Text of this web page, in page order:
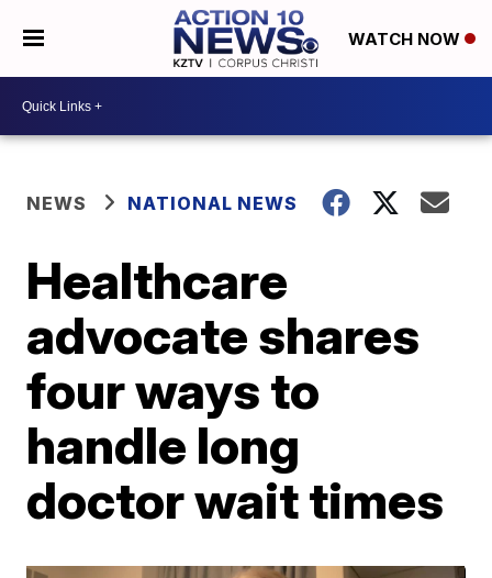
WATCH NOW
NEWS NATIONAL NEWS
Healthcare
advocate shares
four ways to
handle long
doctor wait times